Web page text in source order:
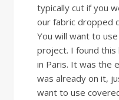
typically cut if you
our fabric dropped
You will want to
project. I found this
in Paris. It was the
was already on it,
want to use